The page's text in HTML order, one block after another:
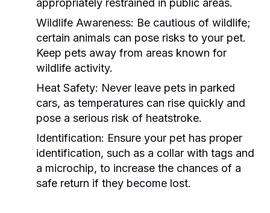
appropriately restrained in public areas.
Wildlife Awareness: Be cautious of wildlife;
certain animals can pose risks to your pet.
Keep pets away from areas known for
wildlife activity.
Heat Safety: Never leave pets in parked
cars, as temperatures can rise quickly and
pose a serious risk of heatstroke.
Identification: Ensure your pet has proper
identification, such as a collar with tags and
a microchip, to increase the chances of a
safe return if they become lost.